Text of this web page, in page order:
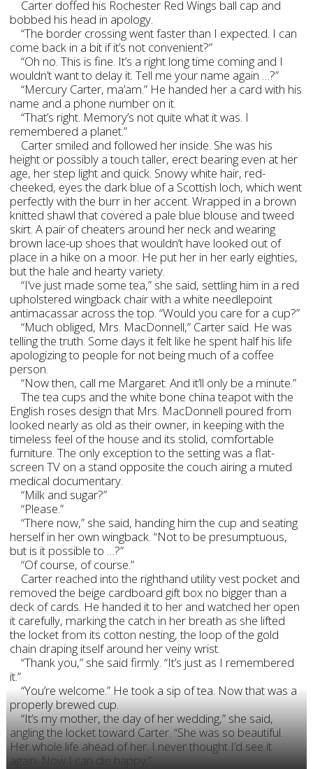
Carter doffed his Rochester Red Wings ball cap and
bobbed his head in apology.
“The border crossing went faster than I expected. I can
come back in a bit if it’s not convenient?”
“Oh no. This is fine. It’s a right long time coming and I
wouldn’t want to delay it. Tell me your name again …?”
“Mercury Carter, ma’am.” He handed her a card with his
name and a phone number on it.
“That’s right. Memory’s not quite what it was. I
remembered a planet.”
Carter smiled and followed her inside. She was his
height or possibly a touch taller, erect bearing even at her
age, her step light and quick. Snowy white hair, red-
cheeked, eyes the dark blue of a Scottish loch, which went
perfectly with the burr in her accent. Wrapped in a brown
knitted shawl that covered a pale blue blouse and tweed
skirt. A pair of cheaters around her neck and wearing
brown lace-up shoes that wouldn’t have looked out of
place in a hike on a moor. He put her in her early eighties,
but the hale and hearty variety.
“I’ve just made some tea,” she said, settling him in a red
upholstered wingback chair with a white needlepoint
antimacassar across the top. “Would you care for a cup?”
“Much obliged, Mrs. MacDonnell,” Carter said. He was
telling the truth. Some days it felt like he spent half his life
apologizing to people for not being much of a coffee
person.
“Now then, call me Margaret. And it’ll only be a minute.”
The tea cups and the white bone china teapot with the
English roses design that Mrs. MacDonnell poured from
looked nearly as old as their owner, in keeping with the
timeless feel of the house and its stolid, comfortable
furniture. The only exception to the setting was a flat-
screen TV on a stand opposite the couch airing a muted
medical documentary.
“Milk and sugar?”
“Please.”
“There now,” she said, handing him the cup and seating
herself in her own wingback. “Not to be presumptuous,
but is it possible to …?”
“Of course, of course.”
Carter reached into the righthand utility vest pocket and
removed the beige cardboard gift box no bigger than a
deck of cards. He handed it to her and watched her open
it carefully, marking the catch in her breath as she lifted
the locket from its cotton nesting, the loop of the gold
chain draping itself around her veiny wrist.
“Thank you,” she said firmly. “It’s just as I remembered
it.”
“You’re welcome.” He took a sip of tea. Now that was a
properly brewed cup.
“It’s my mother, the day of her wedding,” she said,
angling the locket toward Carter. “She was so beautiful.
Her whole life ahead of her. I never thought I’d see it
again. Now I can die happy.”